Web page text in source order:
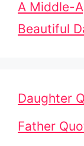
A Middle-
Beautiful
Daughter
Father